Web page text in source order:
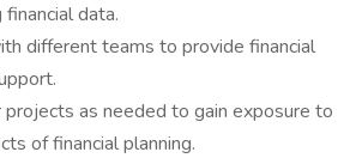
financial data.
different teams to provide financial
as needed to gain exposure to
of financial planning.